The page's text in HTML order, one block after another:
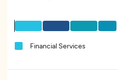
Financial Services